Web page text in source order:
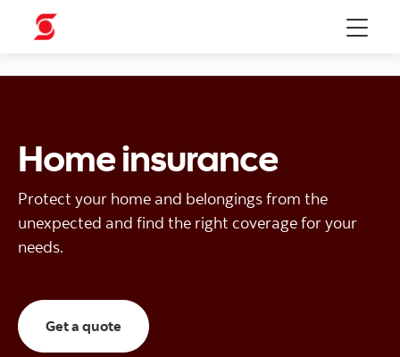
Menu
Home insurance
Protect your home and belongings from the
unexpected and find the right coverage for your
needs.
Get a quote Here for a home insurance quote